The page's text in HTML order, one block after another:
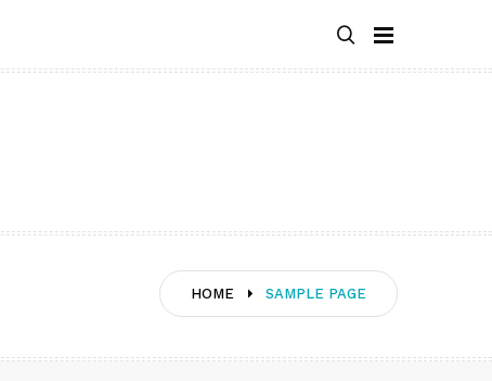
HOME SAMPLE PAGE